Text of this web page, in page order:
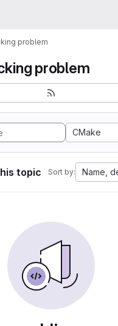
problem
problem
CMake
topic Sort by: Name,